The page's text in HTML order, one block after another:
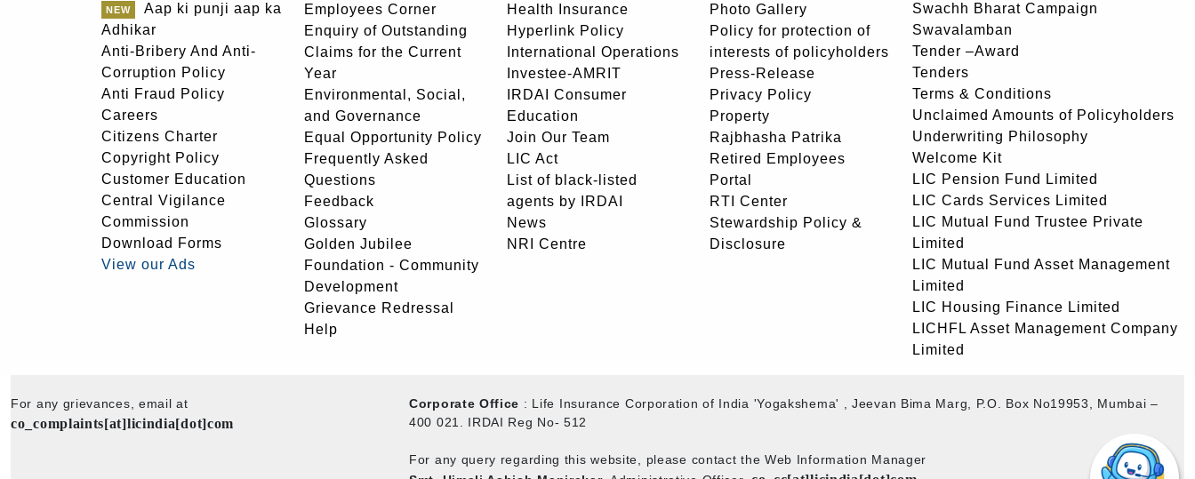
Aap ki punji aap ka
Adhikar
Anti-Bribery And Anti-
Corruption Policy
Anti Fraud Policy
Careers
Citizens Charter
Copyright Policy
Customer Education
Central Vigilance
Commission
Download Forms
View our Ads
Employees Corner
Enquiry of Outstanding
Claims for the Current
Year
Environmental, Social,
and Governance
Equal Opportunity Policy
Frequently Asked
Questions
Feedback
Glossary
Golden Jubilee
Foundation - Community
Development
Grievance Redressal
Help
Health Insurance
Hyperlink Policy
International Operations
Investee-AMRIT
IRDAI Consumer
Education
Join Our Team
LIC Act
List of black-listed
agents by IRDAI
News
NRI Centre
Photo Gallery
Policy for protection of
interests of policyholders
Press-Release
Privacy Policy
Property
Rajbhasha Patrika
Retired Employees
Portal
RTI Center
Stewardship Policy &
Disclosure
Swachh Bharat Campaign
Swavalamban
Tender –Award
Tenders
Terms & Conditions
Unclaimed Amounts of Policyholders
Underwriting Philosophy
Welcome Kit
LIC Pension Fund Limited
LIC Cards Services Limited
LIC Mutual Fund Trustee Private
Limited
LIC Mutual Fund Asset Management
Limited
LIC Housing Finance Limited
LICHFL Asset Management Company
Limited
For any grievances, email at
co_complaints[at]licindia[dot]com
Corporate Office : Life Insurance Corporation of India 'Yogakshema' , Jeevan Bima Marg, P.O. Box No19953, Mumbai –
400 021. IRDAI Reg No- 512
For any query regarding this website, please contact the Web Information Manager